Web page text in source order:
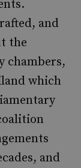
and
the
chambers,
which
and